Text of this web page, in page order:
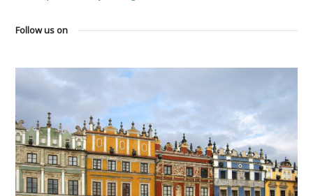
Follow us on